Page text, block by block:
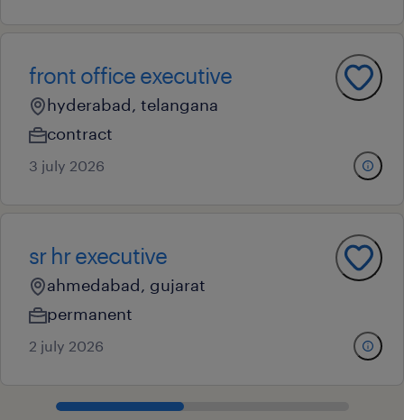
front office executive
hyderabad, telangana
contract
3 july 2026
sr hr executive
ahmedabad, gujarat
permanent
2 july 2026